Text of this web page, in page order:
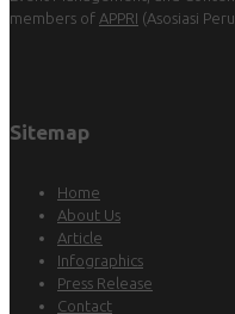
members of APPRI (Asosiasi
Sitemap
Home
About Us
Article
Infographics
Press Release
Contact